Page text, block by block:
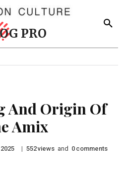
PRO
And Origin Of
Amix
| 552views and 0 comments